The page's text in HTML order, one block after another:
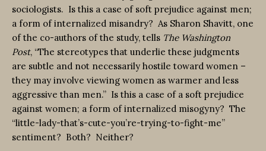
sociologists. Is this a case of soft prejudice against men;
a form of internalized misandry? As Sharon Shavitt, one
of the co-authors of the study, tells The Washington
Post, “The stereotypes that underlie these judgments
are subtle and not necessarily hostile toward women –
they may involve viewing women as warmer and less
aggressive than men.” Is this a case of a soft prejudice
against women; a form of internalized misogyny? The
“little-lady-that’s-cute-you’re-trying-to-fight-me”
sentiment? Both? Neither?